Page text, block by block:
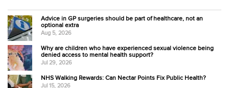
Advice in GP surgeries should be part of healthcare, not an
optional extra
Aug 5, 2026
Why are children who have experienced sexual violence being
denied access to mental health support?
Jul 29, 2026
NHS Walking Rewards: Can Nectar Points Fix Public Health?
Jul 15, 2026